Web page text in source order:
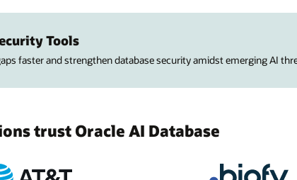
Tools
faster and strengthen database security amidst emerging AI
trust Oracle AI Database